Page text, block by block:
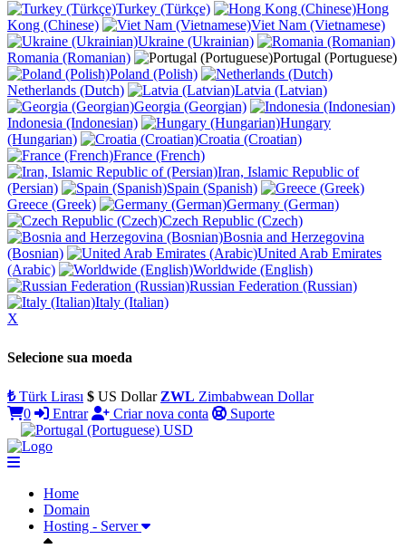
Turkey (Türkçe)
Hong
Kong (Chinese)
Viet Nam (Vietnamese)
Ukraine (Ukrainian)
Romania (Romanian)
Portugal (Portuguese)
Poland (Polish)
Netherlands (Dutch)
Latvia (Latvian)
Georgia (Georgian)
Indonesia (Indonesian)
Hungary
(Hungarian)
Croatia (Croatian)
France (French)
Iran, Islamic Republic of
(Persian)
Spain (Spanish)
Greece (Greek)
Germany (German)
Czech Republic (Czech)
Bosnia and Herzegovina
(Bosnian)
United Arab Emirates
(Arabic)
Worldwide (English)
Russian Federation (Russian)
Italy (Italian)
X
Selecione sua moeda
₺Türk Lirası $ US Dollar ZWL Zimbabwean Dollar
0
Entrar Criar nova conta
Suporte
USD
Home
Domain
Hosting - Server